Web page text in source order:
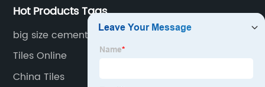
Hot Products Tags
big size cement tile
Tiles Online
China Tiles